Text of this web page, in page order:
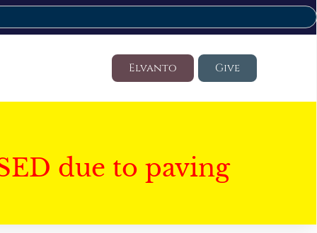
Elvanto Give
due to paving